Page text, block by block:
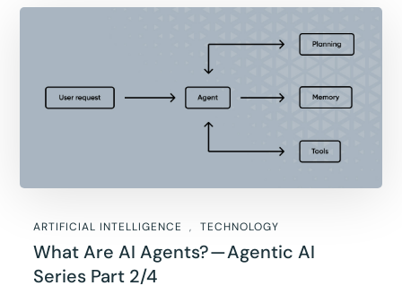
ARTIFICIAL INTELLIGENCE TECHNOLOGY
What Are AI Agents? — Agentic AI
Series Part 2/4